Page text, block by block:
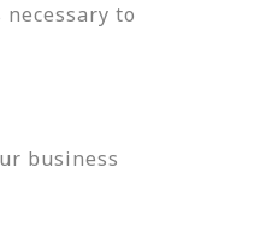
to
business